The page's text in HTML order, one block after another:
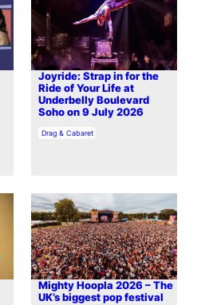
Joyride: Strap in for the
Ride of Your Life at
Underbelly Boulevard
Soho on 9 July 2026
In relation to
Drag & Cabaret
Mighty Hoopla 2026 – The
UK’s biggest pop festival